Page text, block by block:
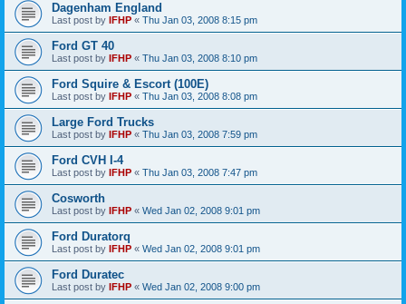
Dagenham England
Last post by IFHP « Thu Jan 03, 2008 8:15 pm
Ford GT 40
Last post by IFHP « Thu Jan 03, 2008 8:10 pm
Ford Squire & Escort (100E)
Last post by IFHP « Thu Jan 03, 2008 8:08 pm
Large Ford Trucks
Last post by IFHP « Thu Jan 03, 2008 7:59 pm
Ford CVH I-4
Last post by IFHP « Thu Jan 03, 2008 7:47 pm
Cosworth
Last post by IFHP « Wed Jan 02, 2008 9:01 pm
Ford Duratorq
Last post by IFHP « Wed Jan 02, 2008 9:01 pm
Ford Duratec
Last post by IFHP « Wed Jan 02, 2008 9:00 pm